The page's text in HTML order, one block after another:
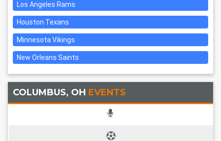
Los Angeles Rams
Houston Texans
Minnesota Vikings
New Orleans Saints
COLUMBUS, OH EVENTS